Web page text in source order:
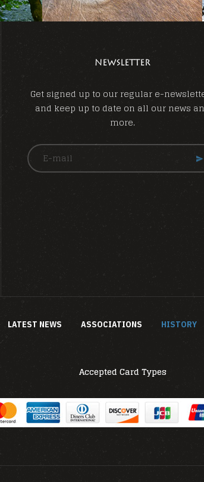
NEWSLETTER
Get signed up to our regular e-
and keep up to date on all our news
more.
LATEST NEWS ASSOCIATIONS HISTORY
Accepted Card Types